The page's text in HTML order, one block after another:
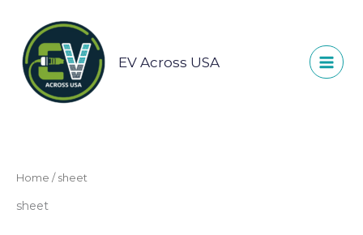
content
EV Across USA
Home / sheet
sheet